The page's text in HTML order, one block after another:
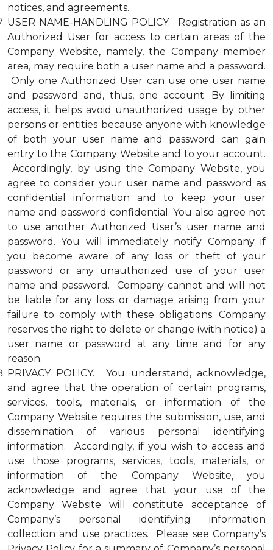
notices, and agreements.
USER NAME-HANDLING POLICY. Registration as an
Authorized User for access to certain areas of the
Company Website, namely, the Company member
area, may require both a user name and a password.
Only one Authorized User can use one user name
and password and, thus, one account. By limiting
access, it helps avoid unauthorized usage by other
persons or entities because anyone with knowledge
of both your user name and password can gain
entry to the Company Website and to your account.
Accordingly, by using the Company Website, you
agree to consider your user name and password as
confidential information and to keep your user
name and password confidential. You also agree not
to use another Authorized User’s user name and
password. You will immediately notify Company if
you become aware of any loss or theft of your
password or any unauthorized use of your user
name and password. Company cannot and will not
be liable for any loss or damage arising from your
failure to comply with these obligations. Company
reserves the right to delete or change (with notice) a
user name or password at any time and for any
reason.
PRIVACY POLICY. You understand, acknowledge,
and agree that the operation of certain programs,
services, tools, materials, or information of the
Company Website requires the submission, use, and
dissemination of various personal identifying
information. Accordingly, if you wish to access and
use those programs, services, tools, materials, or
information of the Company Website, you
acknowledge and agree that your use of the
Company Website will constitute acceptance of
Company’s personal identifying information
collection and use practices. Please see Company’s